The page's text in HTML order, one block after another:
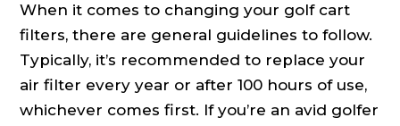
When it comes to changing your golf cart
filters, there are general guidelines to follow.
Typically, it’s recommended to replace your
air filter every year or after 100 hours of use,
whichever comes first. If you’re an avid golfer